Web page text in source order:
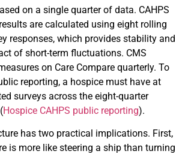
on a single quarter of data. CAHPS
are calculated using eight rolling
responses, which provides stability and
of short-term fluctuations. CMS
on Care Compare quarterly. To
reporting, a hospice must have at
surveys across the eight-quarter
Hospice CAHPS public reporting).
has two practical implications. First,
is more like steering a ship than turning